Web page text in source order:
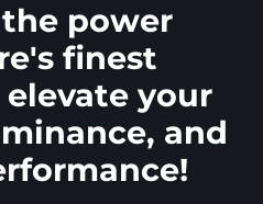
the power
finest
your
and